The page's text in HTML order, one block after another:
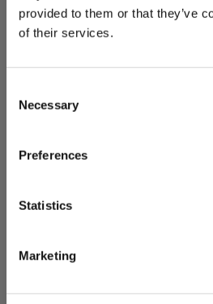
provided to them or that they’ve
of their services.
Selection
Necessary
Preferences
Statistics
Marketing
Elma 9200BT True RMS AC/
multimeter with Bluetooth
EAN 5706445840489